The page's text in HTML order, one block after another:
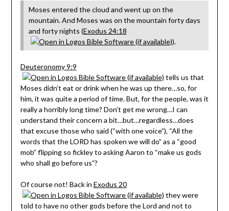
Moses entered the cloud and went up on the
mountain. And Moses was on the mountain forty days
and forty nights (Exodus 24:18
).
Deuteronomy 9:9
tells us that
Moses didn’t eat or drink when he was up there…so, for
him, it was quite a period of time. But, for the people, was it
really a horribly long time? Don’t get me wrong…I can
understand their concern a bit…but…regardless…does
that excuse those who said (“with one voice”), “All the
words that the LORD has spoken we will do” as a “good
mob” flipping so fickley to asking Aaron to “make us gods
who shall go before us”?
Of course not! Back in Exodus 20
they were
told to have no other gods before the Lord and not to